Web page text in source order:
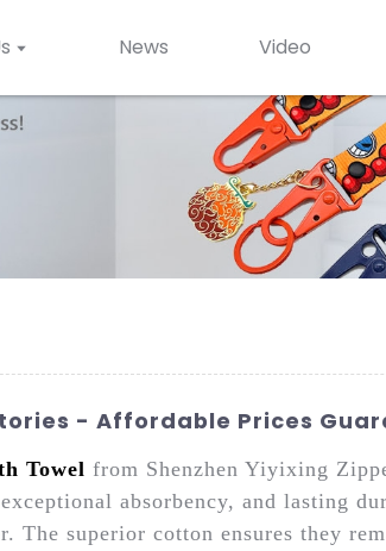
News Video
- Affordable Prices
Towel from Shenzhen Yiyixing
absorbency, and lasting
superior cotton ensures they